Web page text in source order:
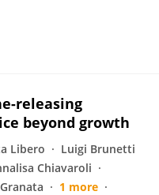
releasing
beyond growth
Libero
Luigi Brunetti
Chiavaroli
1 more